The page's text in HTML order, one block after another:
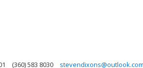
(360) 583 8030 stevendixons@outlook.com